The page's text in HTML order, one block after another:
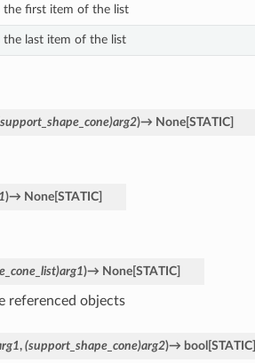
the first item of the list
the last item of the list
)→ None[STATIC]
)→ None[STATIC]
)→ None[STATIC]
referenced objects
, (support_shape_cone)arg2)→ bool [STATIC]